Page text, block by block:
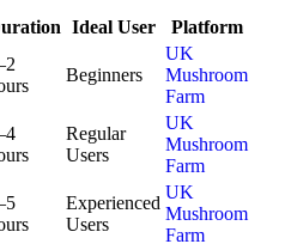
Ideal User
Platform
Beginners
UK
Mushroom
Farm
Regular
Users
UK
Mushroom
Farm
Experienced
Users
UK
Mushroom
Farm